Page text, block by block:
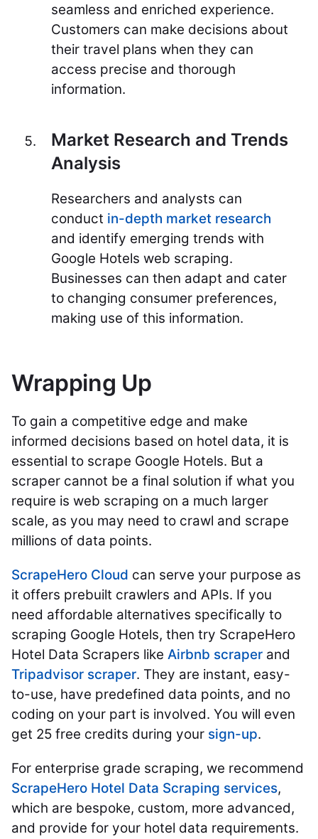
seamless and enriched experience.
Customers can make decisions about
their travel plans when they can
access precise and thorough
information.
Market Research and Trends
Analysis
Researchers and analysts can
conduct in-depth market research
and identify emerging trends with
Google Hotels web scraping.
Businesses can then adapt and cater
to changing consumer preferences,
making use of this information.
Wrapping Up
To gain a competitive edge and make
informed decisions based on hotel data, it is
essential to scrape Google Hotels. But a
scraper cannot be a final solution if what you
require is web scraping on a much larger
scale, as you may need to crawl and scrape
millions of data points.
ScrapeHero Cloud can serve your purpose as
it offers prebuilt crawlers and APIs. If you
need affordable alternatives specifically to
scraping Google Hotels, then try ScrapeHero
Hotel Data Scrapers like Airbnb scraper and
Tripadvisor scraper. They are instant, easy-
to-use, have predefined data points, and no
coding on your part is involved. You will even
get 25 free credits during your sign-up.
For enterprise grade scraping, we recommend
ScrapeHero Hotel Data Scraping services,
which are bespoke, custom, more advanced,
and provide for your hotel data requirements.